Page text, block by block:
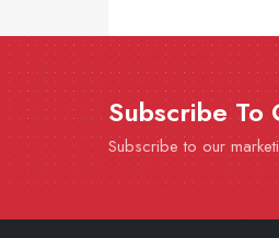
Subscribe
Subscribe to our